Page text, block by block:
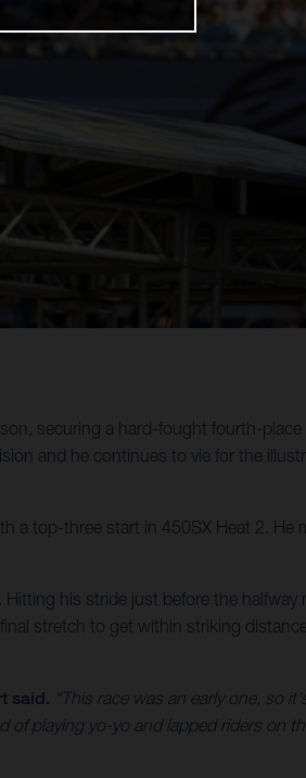
securing a hard-fought fourth-
and he continues to vie for the
a top-three start in 450SX Heat 2. He
his stride just before the halfway
stretch to get within striking
said. “This race was an early one, so
playing yo-yo and lapped riders on